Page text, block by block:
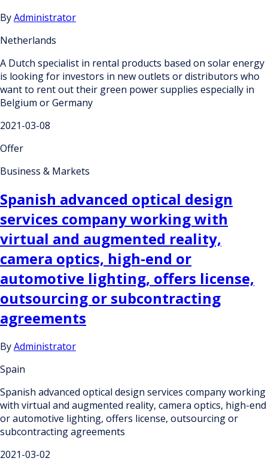
ByAdministrator
Netherlands
A Dutch specialist in rental products based on solar energy
is looking for investors in new outlets or distributors who
want to rent out their green power supplies especially in
Belgium or Germany
2021-03-08
Offer
Business & Markets
Spanish advanced optical design
services company working with
virtual and augmented reality,
camera optics, high-end or
automotive lighting, offers license,
outsourcing or subcontracting
agreements
ByAdministrator
Spain
Spanish advanced optical design services company working
with virtual and augmented reality, camera optics, high-end
or automotive lighting, offers license, outsourcing or
subcontracting agreements
2021-03-02